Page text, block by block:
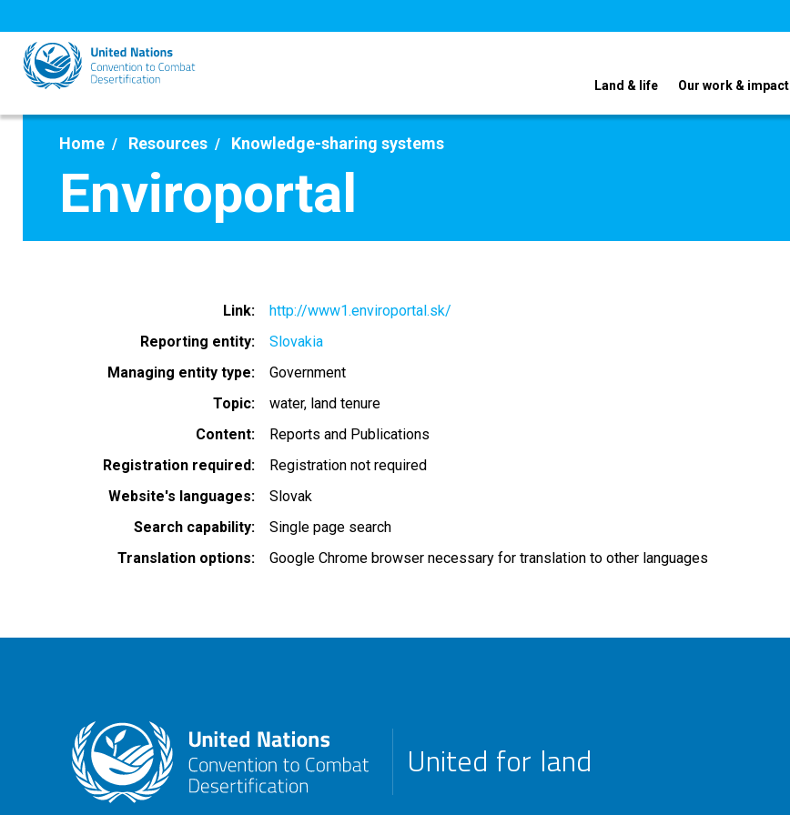
to
main
content
Land & life Our work & impact
Home Resources Knowledge-sharing systems
Enviroportal
Link
http://www1.enviroportal.sk/
Reporting entity
Slovakia
Managing entity type
Government
Topic
water land tenure
Content
Reports and Publications
Registration required
Registration not required
Website's languages
Slovak
Search capability
Single page search
Translation options
Google Chrome browser necessary for translation to other languages
United for land